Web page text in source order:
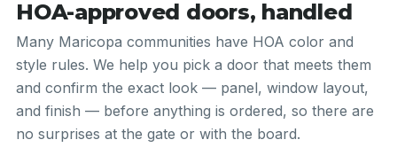
HOA-approved doors, handled
Many Maricopa communities have HOA color and
style rules. We help you pick a door that meets them
and confirm the exact look — panel, window layout,
and finish — before anything is ordered, so there are
no surprises at the gate or with the board.